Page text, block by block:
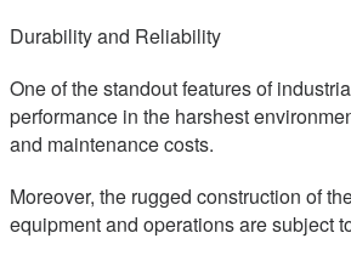
Durability and Reliability
One of the standout features of
performance in the harshest
and maintenance costs.
Moreover, the rugged construction of
equipment and operations are subject